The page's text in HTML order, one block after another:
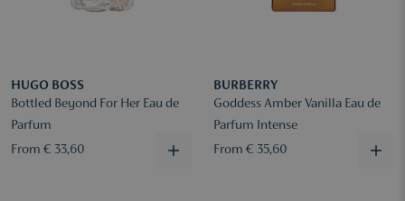
HUGO BOSS
Bottled Beyond For Her Eau de
Parfum
From € 33,60
BURBERRY
Goddess Amber Vanilla Eau de
Parfum Intense
From € 35,60